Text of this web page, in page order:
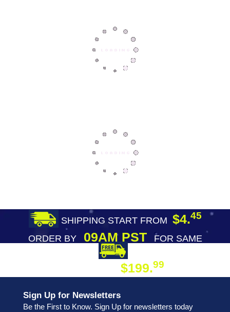
SHIPPING START FROM $4.45
ORDER BY09AM PST
FOR SAME
$199.99
Sign Up for Newsletters
Be the First to Know. Sign Up for newsletters today